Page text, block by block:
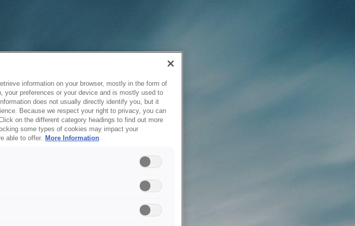
information on your browser, mostly in the form of
your preferences or your device and is mostly used to
does not usually directly identify you, but it
Because we respect your right to privacy, you can
on the different category headings to find out more
some types of cookies may impact your
able to offer. More Information